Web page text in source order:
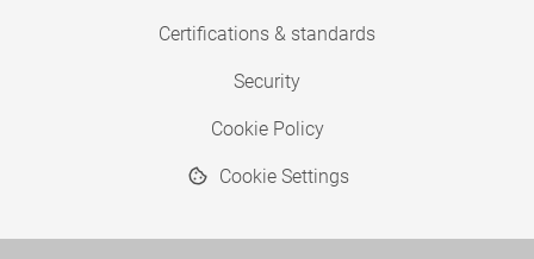
Certifications & standards
Security
Cookie Policy
Cookie Settings